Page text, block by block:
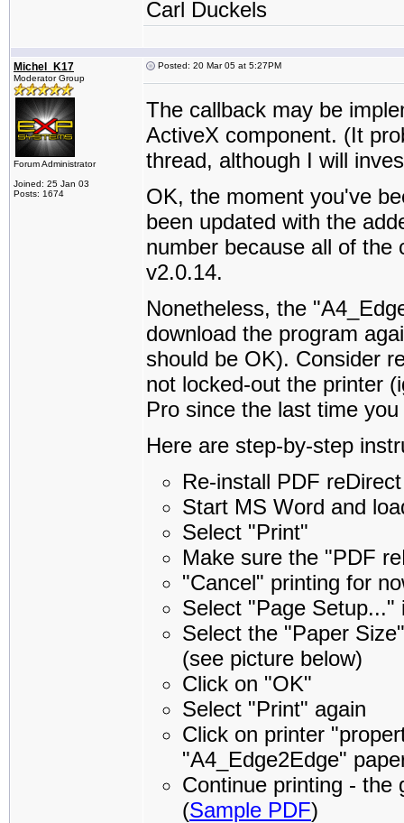
Carl Duckels
Michel_K17
Moderator Group
Forum Administrator
Joined: 25 Jan 03
Posts: 1674
Posted: 20 Mar 05 at 5:27PM
The callback may be
ActiveX component. (It
thread, although I will
OK, the moment you've
been updated with the
number because all of the
v2.0.14.
Nonetheless, the
download the program
should be OK). Consider
not locked-out the printer
Pro since the last time
Here are step-by-step
Re-install PDF
Start MS Word and
Select "Print"
Make sure the "PDF
"Cancel" printing for
Select "Page Setup..."
Select the "Paper
(see picture below)
Click on "OK"
Select "Print" again
Click on printer
"A4_Edge2Edge"
Continue printing - the
(Sample PDF)